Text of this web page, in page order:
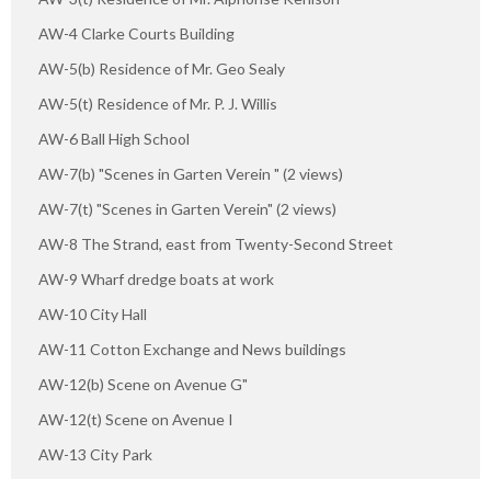
AW-4 Clarke Courts Building
AW-5(b) Residence of Mr. Geo Sealy
AW-5(t) Residence of Mr. P. J. Willis
AW-6 Ball High School
AW-7(b) "Scenes in Garten Verein " (2 views)
AW-7(t) "Scenes in Garten Verein" (2 views)
AW-8 The Strand, east from Twenty-Second Street
AW-9 Wharf dredge boats at work
AW-10 City Hall
AW-11 Cotton Exchange and News buildings
AW-12(b) Scene on Avenue G"
AW-12(t) Scene on Avenue I
AW-13 City Park